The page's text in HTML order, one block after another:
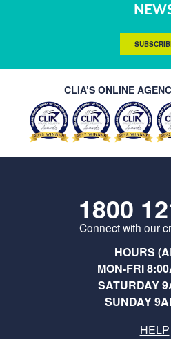
CLIA’S ONLINE
1800
Connect with our
HOURS
MON-FRI
SATURDAY
SUNDAY
HELP